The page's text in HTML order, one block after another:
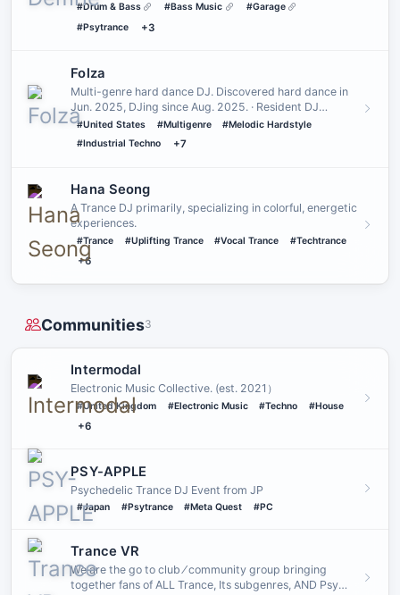
#Drum & Bass #Bass Music
#Garage
#Psytrance
+3
Folza
Multi-genre hard dance DJ. Discovered hard dance in
Jun. 2025, DJing since Aug. 2025. · Resident DJ
@District One and @…
#United States #Multigenre
#Melodic Hardstyle
#Industrial Techno
+7
Hana Seong
A Trance DJ primarily, specializing in colorful, energetic
experiences.
#Trance #Uplifting Trance #Vocal Trance #Techtrance
+6
Communities3
Intermodal
Electronic Music Collective․ (est․ 2021）
#United Kingdom #Electronic Music #Techno #House
+6
PSY-APPLE
Psychedelic Trance DJ Event from JP
#Japan #Psytrance #Meta Quest #PC
Trance VR
We are the go to club ⁄ community group bringing
together fans of ALL Trance, Its subgenres, AND Psy